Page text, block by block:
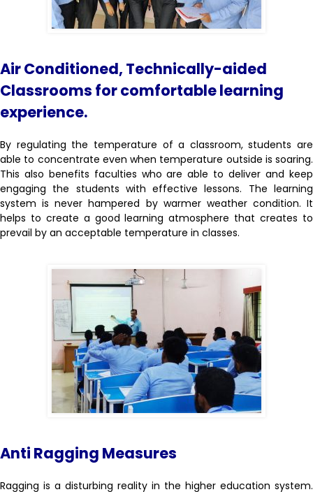
Air Conditioned, Technically-aided
Classrooms for comfortable learning
experience.
By regulating the temperature of a classroom, students are
able to concentrate even when temperature outside is soaring.
This also benefits faculties who are able to deliver and keep
engaging the students with effective lessons. The learning
system is never hampered by warmer weather condition. It
helps to create a good learning atmosphere that creates to
prevail by an acceptable temperature in classes.
Anti Ragging Measures
Ragging is a disturbing reality in the higher education system.